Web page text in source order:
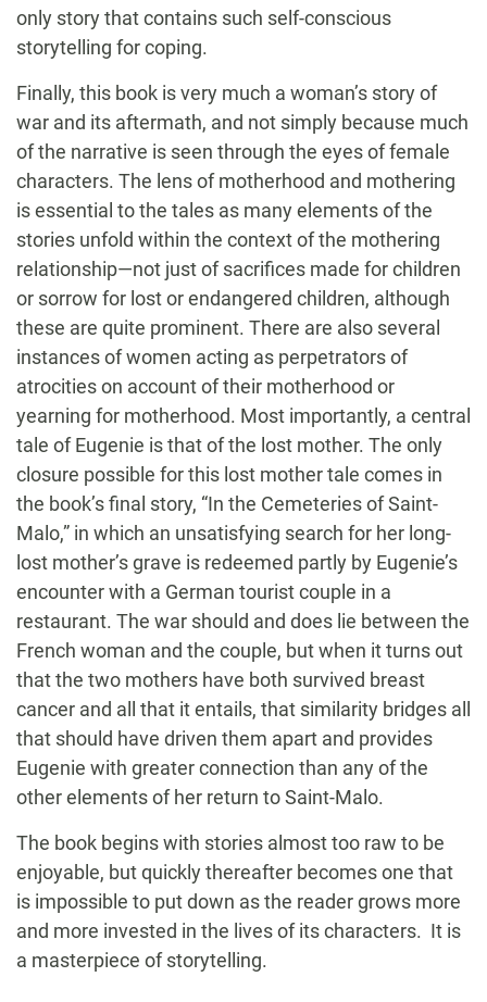
only story that contains such self-conscious
storytelling for coping.
Finally, this book is very much a woman’s story of
war and its aftermath, and not simply because much
of the narrative is seen through the eyes of female
characters. The lens of motherhood and mothering
is essential to the tales as many elements of the
stories unfold within the context of the mothering
relationship—not just of sacrifices made for children
or sorrow for lost or endangered children, although
these are quite prominent. There are also several
instances of women acting as perpetrators of
atrocities on account of their motherhood or
yearning for motherhood. Most importantly, a central
tale of Eugenie is that of the lost mother. The only
closure possible for this lost mother tale comes in
the book’s final story, “In the Cemeteries of Saint-
Malo,” in which an unsatisfying search for her long-
lost mother’s grave is redeemed partly by Eugenie’s
encounter with a German tourist couple in a
restaurant. The war should and does lie between the
French woman and the couple, but when it turns out
that the two mothers have both survived breast
cancer and all that it entails, that similarity bridges all
that should have driven them apart and provides
Eugenie with greater connection than any of the
other elements of her return to Saint-Malo.
The book begins with stories almost too raw to be
enjoyable, but quickly thereafter becomes one that
is impossible to put down as the reader grows more
and more invested in the lives of its characters. It is
a masterpiece of storytelling.